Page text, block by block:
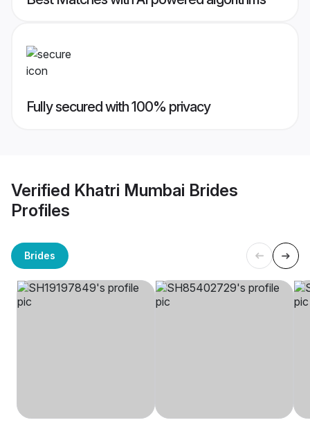
Fully secured with 100% privacy
Verified Khatri Mumbai Brides
Profiles
Brides